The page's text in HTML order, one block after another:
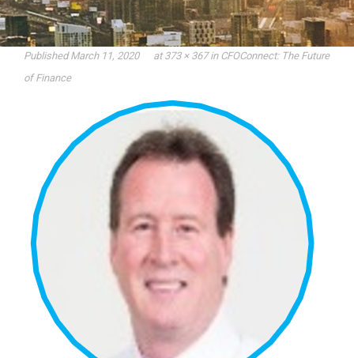
PublishedMarch 11, 2020 at373 × 367in CFOConnect: The Future
of Finance